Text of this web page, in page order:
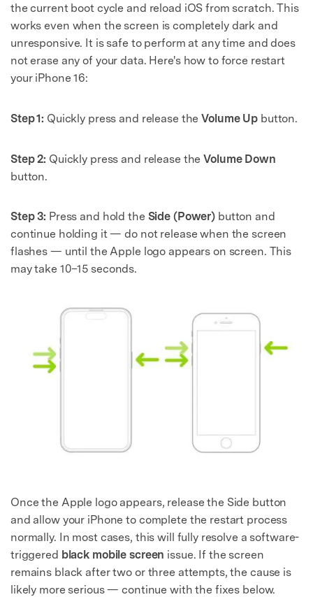
the current boot cycle and reload iOS from scratch. This
works even when the screen is completely dark and
unresponsive. It is safe to perform at any time and does
not erase any of your data. Here's how to force restart
your iPhone 16:
Step 1: Quickly press and release theVolume Up button.
Step 2: Quickly press and release theVolume Down
button.
Step 3: Press and hold the Side (Power) button and
continue holding it — do not release when the screen
flashes — until the Apple logo appears on screen. This
may take 10–15 seconds.
Once the Apple logo appears, release the Side button
and allow your iPhone to complete the restart process
normally. In most cases, this will fully resolve a software-
triggered black mobile screen issue. If the screen
remains black after two or three attempts, the cause is
likely more serious — continue with the fixes below.